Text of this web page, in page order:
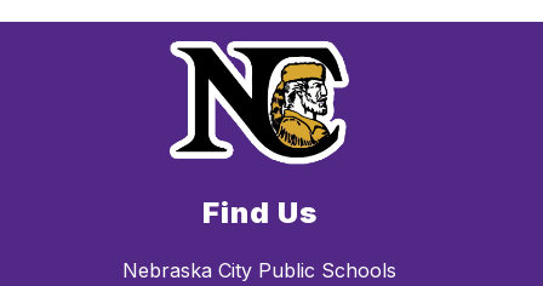
Find Us
Nebraska City Public Schools